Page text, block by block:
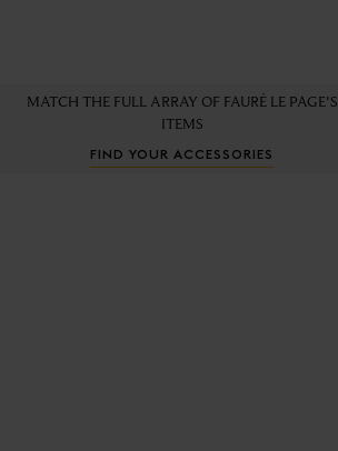
MATCH THE FULL ARRAY OF FAURÉ LE PAGE'S
ITEMS
FIND YOUR ACCESSORIES